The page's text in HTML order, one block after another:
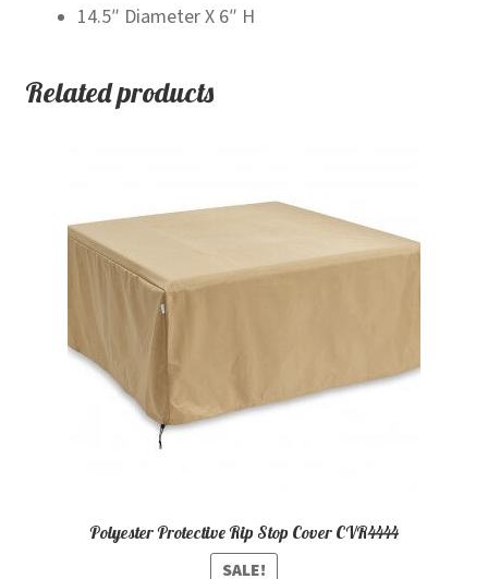
14.5″ Diameter X 6″ H
Related products
Polyester Protective Rip Stop Cover CVR4444
SALE!